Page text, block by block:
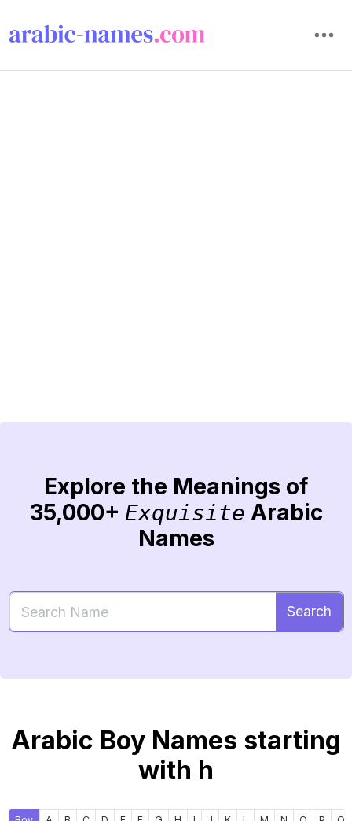
Explore the Meanings of
35,000+ Exquisite Arabic
Names
Search
Arabic Boy Names starting
with h